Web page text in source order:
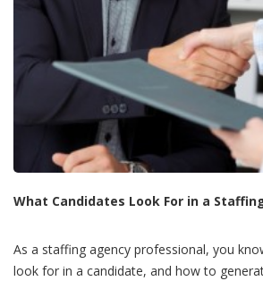
What Candidates Look For in a
As a staffing agency professional, you
look for in a candidate, and how to